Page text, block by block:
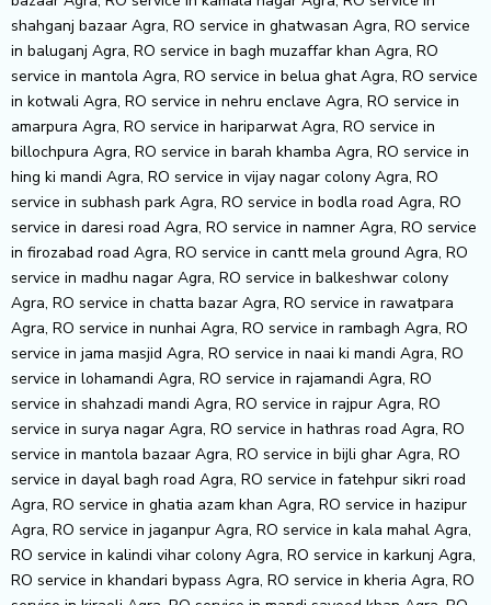
shahganj bazaar Agra, RO service in ghatwasan Agra, RO service
in baluganj Agra, RO service in bagh muzaffar khan Agra, RO
service in mantola Agra, RO service in belua ghat Agra, RO service
in kotwali Agra, RO service in nehru enclave Agra, RO service in
amarpura Agra, RO service in hariparwat Agra, RO service in
billochpura Agra, RO service in barah khamba Agra, RO service in
hing ki mandi Agra, RO service in vijay nagar colony Agra, RO
service in subhash park Agra, RO service in bodla road Agra, RO
service in daresi road Agra, RO service in namner Agra, RO service
in firozabad road Agra, RO service in cantt mela ground Agra, RO
service in madhu nagar Agra, RO service in balkeshwar colony
Agra, RO service in chatta bazar Agra, RO service in rawatpara
Agra, RO service in nunhai Agra, RO service in rambagh Agra, RO
service in jama masjid Agra, RO service in naai ki mandi Agra, RO
service in lohamandi Agra, RO service in rajamandi Agra, RO
service in shahzadi mandi Agra, RO service in rajpur Agra, RO
service in surya nagar Agra, RO service in hathras road Agra, RO
service in mantola bazaar Agra, RO service in bijli ghar Agra, RO
service in dayal bagh road Agra, RO service in fatehpur sikri road
Agra, RO service in ghatia azam khan Agra, RO service in hazipur
Agra, RO service in jaganpur Agra, RO service in kala mahal Agra,
RO service in kalindi vihar colony Agra, RO service in karkunj Agra,
RO service in khandari bypass Agra, RO service in kheria Agra, RO